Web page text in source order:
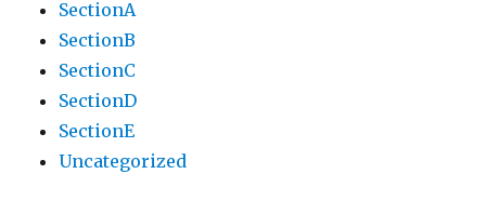
SectionA
SectionB
SectionC
SectionD
SectionE
Uncategorized